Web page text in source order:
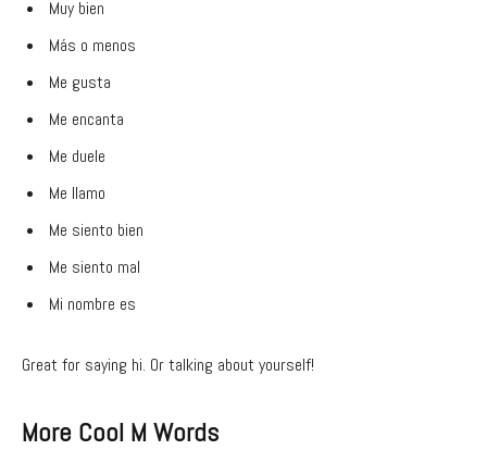
Muy bien
Más o menos
Me gusta
Me encanta
Me duele
Me llamo
Me siento bien
Me siento mal
Mi nombre es
Great for saying hi. Or talking about yourself!
More Cool M Words